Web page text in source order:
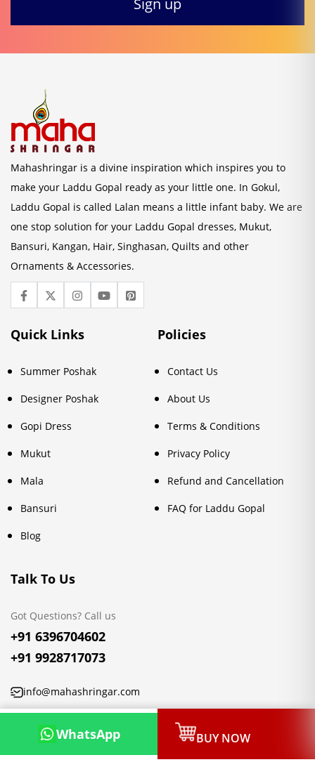
Mahashringar is a divine inspiration which inspires you to
make your Laddu Gopal ready as your little one. In Gokul,
Laddu Gopal is called Lalan means a little infant baby. We are
one stop solution for your Laddu Gopal dresses, Mukut,
Bansuri, Kangan, Hair, Singhasan, Quilts and other
Ornaments & Accessories.
Quick Links
Summer Poshak
Designer Poshak
Gopi Dress
Mukut
Mala
Bansuri
Blog
Policies
Contact Us
About Us
Terms & Conditions
Privacy Policy
Refund and Cancellation
FAQ for Laddu Gopal
Talk To Us
Got Questions? Call us
+91 6396704602
+91 9928717073
info@mahashringar.com
3rd Floor Malwa Towers, A-13 & 37, Hanuman Nagar, Jaipur,
Rajasthan 302021
WhatsApp BUY NOW